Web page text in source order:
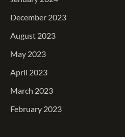
December 2023
August 2023
May 2023
April 2023
March 2023
February 2023